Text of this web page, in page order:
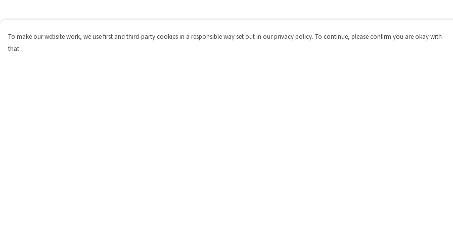
To make our website work, we use first and third-party cookies in a responsible way set out in our privacy policy. To continue, please confirm you are okay with
that.